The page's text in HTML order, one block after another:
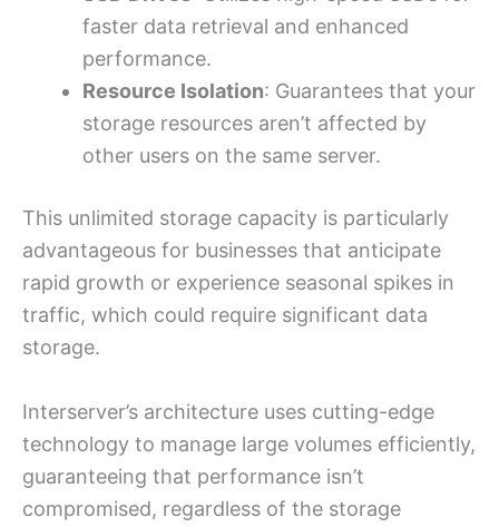
faster data retrieval and enhanced
performance.
Resource Isolation: Guarantees that your
storage resources aren’t affected by
other users on the same server.
This unlimited storage capacity is particularly
advantageous for businesses that anticipate
rapid growth or experience seasonal spikes in
traffic, which could require significant data
storage.
Interserver’s architecture uses cutting-edge
technology to manage large volumes efficiently,
guaranteeing that performance isn’t
compromised, regardless of the storage